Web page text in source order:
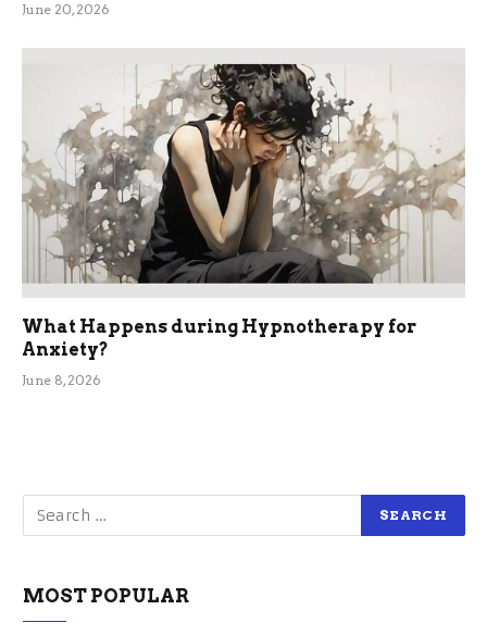
June 20, 2026
What Happens during Hypnotherapy for
Anxiety?
June 8, 2026
MOST POPULAR